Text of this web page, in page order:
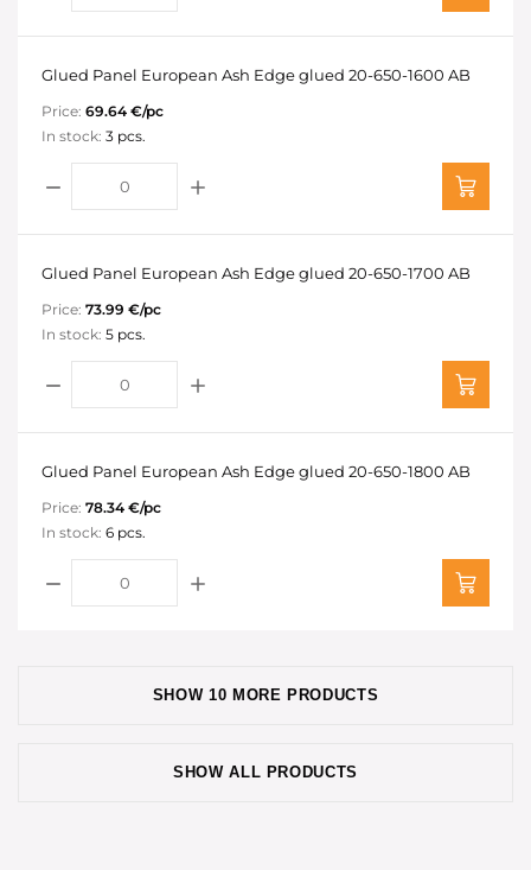
Glued Panel European Ash Edge glued 20-650-1600 AB
Price: 69.64 €/pc
In stock: 3 pcs.
Glued Panel European Ash Edge glued 20-650-1700 AB
Price: 73.99 €/pc
In stock: 5 pcs.
Glued Panel European Ash Edge glued 20-650-1800 AB
Price: 78.34 €/pc
In stock: 6 pcs.
SHOW 10 MORE PRODUCTS
SHOW ALL PRODUCTS